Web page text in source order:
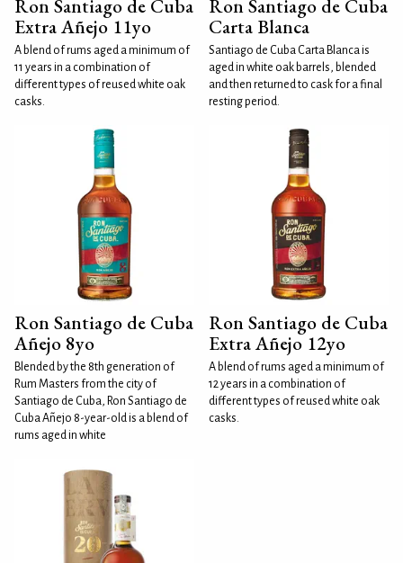
Ron Santiago de Cuba
Extra Añejo 11yo
A blend of rums aged a minimum of
11 years in a combination of
different types of reused white oak
casks.
Ron Santiago de Cuba
Carta Blanca
Santiago de Cuba Carta Blanca is
aged in white oak barrels, blended
and then returned to cask for a final
resting period.
Ron Santiago de Cuba
Añejo 8yo
Blended by the 8th generation of
Rum Masters from the city of
Santiago de Cuba, Ron Santiago de
Cuba Añejo 8-year-old is a blend of
rums aged in white
Ron Santiago de Cuba
Extra Añejo 12yo
A blend of rums aged a minimum of
12 years in a combination of
different types of reused white oak
casks.